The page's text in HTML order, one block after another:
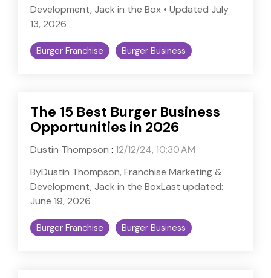
Development, Jack in the Box • Updated July
13, 2026
Burger Franchise Burger Business
The 15 Best Burger Business
Opportunities in 2026
Dustin Thompson : 12/12/24, 10:30 AM
ByDustin Thompson, Franchise Marketing &
Development, Jack in the BoxLast updated:
June 19, 2026
Burger Franchise Burger Business